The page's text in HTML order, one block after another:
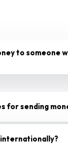
to someone
for sending
internationally?